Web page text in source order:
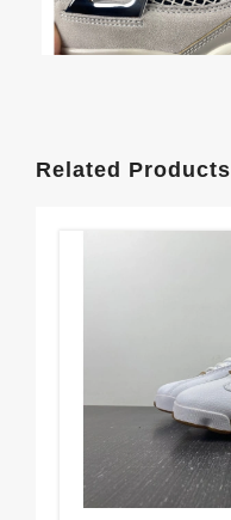
Related Products